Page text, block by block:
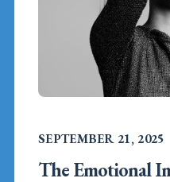
SEPTEMBER 21, 2025
The Emotional